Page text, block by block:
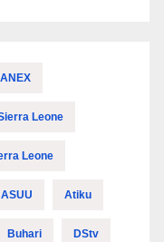
Leone
Leone
ASUU Atiku
Buhari DStv